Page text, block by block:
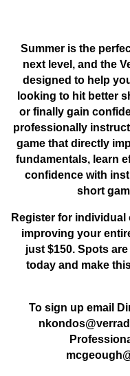
Summer is the
next level, and the
designed to help
looking to hit better
or finally gain
professionally
game that directly
fundamentals, learn
confidence with
short
Register for individual
improving your
just $150. Spots
today and make
To sign up email